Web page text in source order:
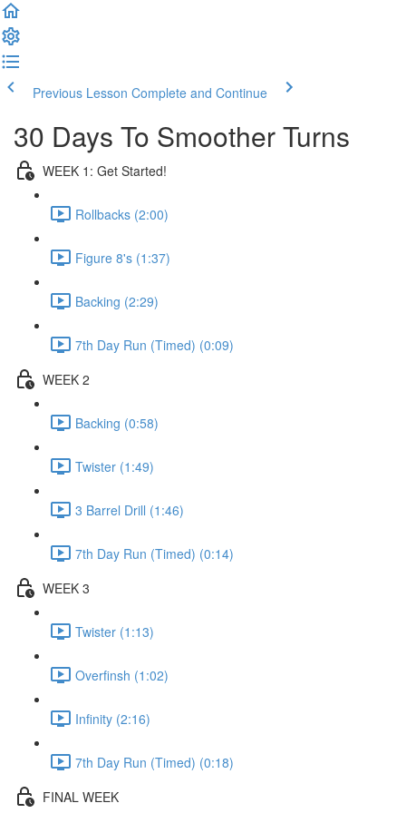
Previous Lesson Complete and Continue
30 Days To Smoother Turns
WEEK 1: Get Started!
Rollbacks (2:00)
Figure 8's (1:37)
Backing (2:29)
7th Day Run (Timed) (0:09)
WEEK 2
Backing (0:58)
Twister (1:49)
3 Barrel Drill (1:46)
7th Day Run (Timed) (0:14)
WEEK 3
Twister (1:13)
Overfinsh (1:02)
Infinity (2:16)
7th Day Run (Timed) (0:18)
FINAL WEEK